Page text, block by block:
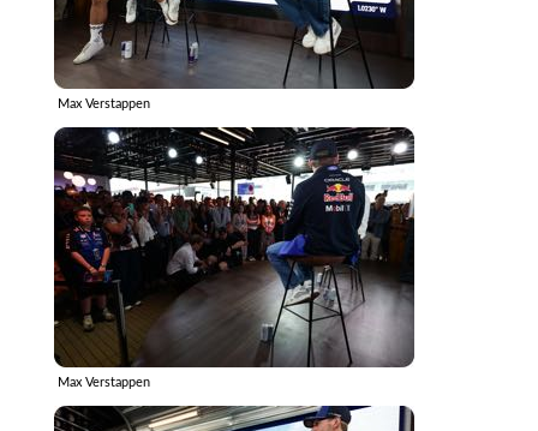
Max Verstappen
Max Verstappen